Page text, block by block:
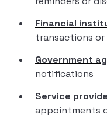
Financial
transactions
Government
notifications
Service
appointments